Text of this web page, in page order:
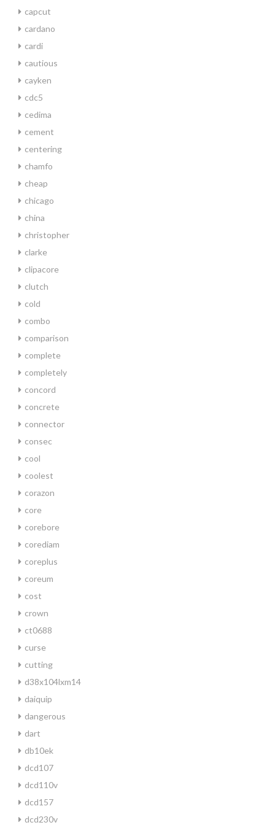
capcut
cardano
cardi
cautious
cayken
cdc5
cedima
cement
centering
chamfo
cheap
chicago
china
christopher
clarke
clipacore
clutch
cold
combo
comparison
complete
completely
concord
concrete
connector
consec
cool
coolest
corazon
core
corebore
corediam
coreplus
coreum
cost
crown
ct0688
curse
cutting
d38x104lxm14
daiquip
dangerous
dart
db10ek
dcd107
dcd110v
dcd157
dcd230v